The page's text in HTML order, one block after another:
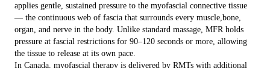
applies gentle, sustained pressure to the myofascial connective tissue
— the continuous web of fascia that surrounds every muscle,bone,
organ, and nerve in the body. Unlike standard massage, MFR holds
pressure at fascial restrictions for 90–120 seconds or more, allowing
the tissue to release at its own pace.
In Canada, myofascial therapy is delivered by RMTs with additional